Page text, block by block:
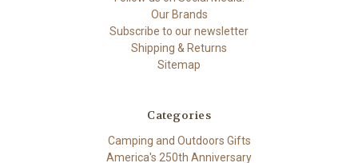
Our Brands
Subscribe to our newsletter
Shipping & Returns
Sitemap
Categories
Camping and Outdoors Gifts
America's 250th Anniversary